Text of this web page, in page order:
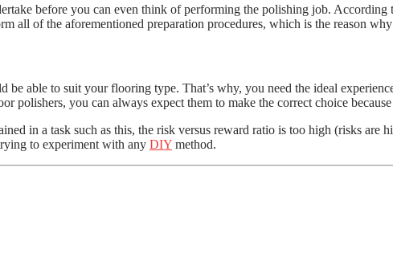
before you can even think of performing the polishing job.
all of the aforementioned preparation procedures, which is the reason
be able to suit your flooring type. That’s why, you need the ideal
polishers, you can always expect them to make the correct choice
in a task such as this, the risk versus reward ratio is too high (risks are
to experiment with any DIY method.